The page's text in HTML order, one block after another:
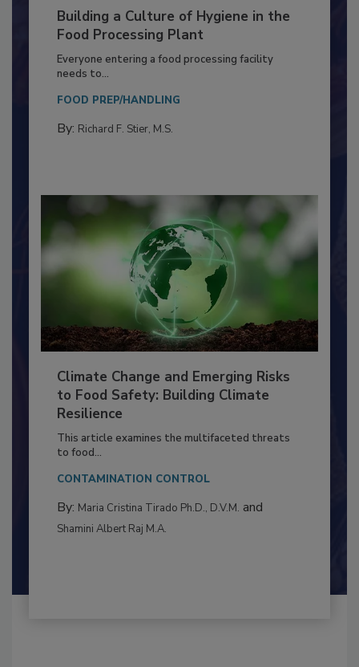
Building a Culture of Hygiene in the
Food Processing Plant
Everyone entering a food processing facility
needs to...
FOOD PREP/HANDLING
Climate Change and Emerging Risks
to Food Safety: Building Climate
Resilience
This article examines the multifaceted threats
to food...
CONTAMINATION CONTROL